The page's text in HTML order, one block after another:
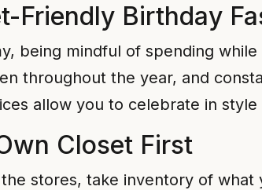
Friendly Birthday
being mindful of spending
throughout the year, and
allow you to celebrate in
Closet First
stores, take inventory of